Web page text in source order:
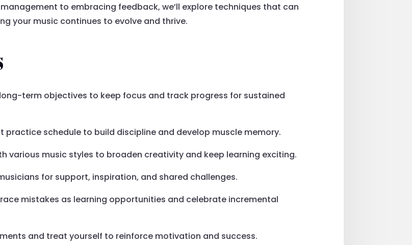
to embracing feedback, we’ll explore techniques that can
your music continues to evolve and thrive.
term objectives to keep focus and track progress for sustained
practice schedule to build discipline and develop muscle memory.
various music styles to broaden creativity and keep learning exciting.
for support, inspiration, and shared challenges.
mistakes as learning opportunities and celebrate incremental
and treat yourself to reinforce motivation and success.